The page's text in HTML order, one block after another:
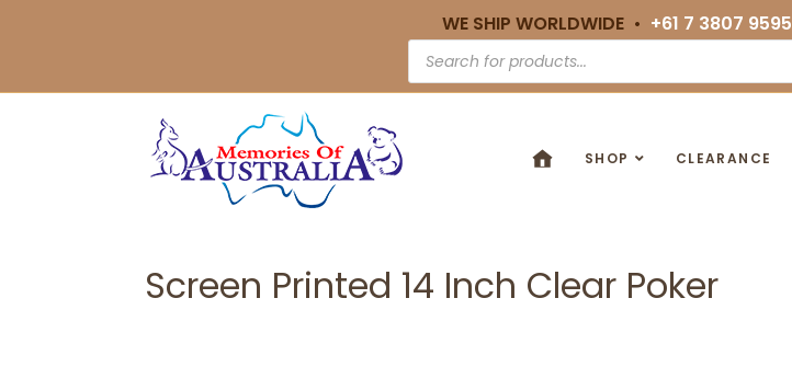
WE SHIP WORLDWIDE • +61 7 3807 9595
SHOP CLEARANCE
Screen Printed 14 Inch Clear Poker